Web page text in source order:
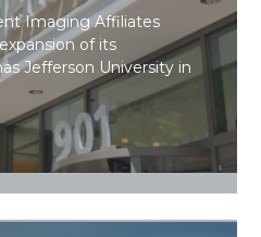
Imaging Affiliates
of its
Jefferson University in